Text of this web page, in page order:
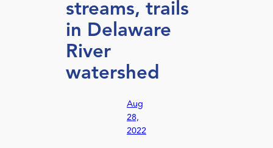
streams, trails
in Delaware
River
watershed
Aug
28,
2022